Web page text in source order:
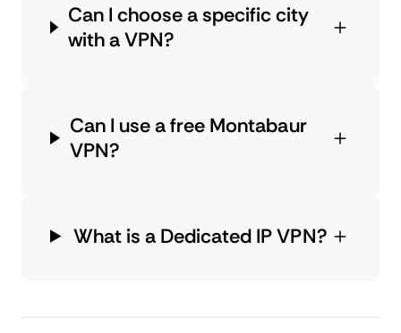
Can I choose a specific city
with a VPN?
Can I use a free Montabaur
VPN?
What is a Dedicated IP VPN?